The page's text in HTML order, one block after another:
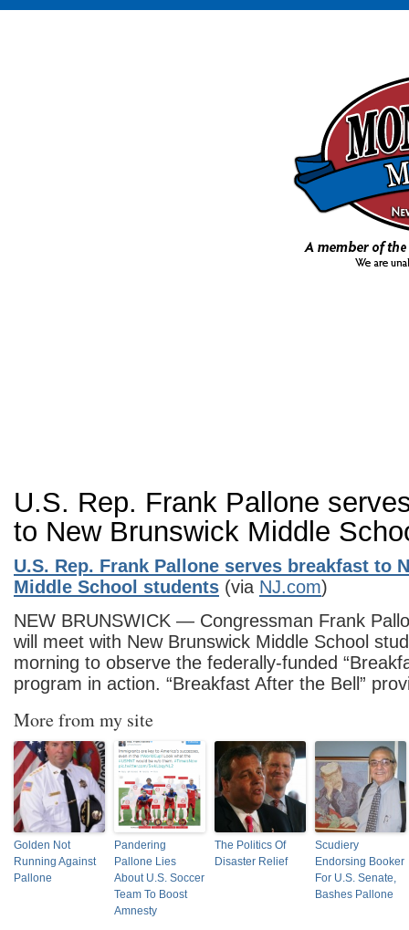
U.S. Rep. Frank Pallone
to New Brunswick Middle
U.S. Rep. Frank Pallone serves breakfast to
Middle School students (via NJ.com)
NEW BRUNSWICK — Congressman Frank
will meet with New Brunswick Middle School
morning to observe the federally-funded
program in action. “Breakfast After the Bell”
More from my site
Golden Not
Running Against
Pallone
Pandering
Pallone Lies
About U.S. Soccer
Team To Boost
Amnesty
The Politics Of
Disaster Relief
Scudiery
Endorsing Booker
For U.S. Senate,
Bashes Pallone